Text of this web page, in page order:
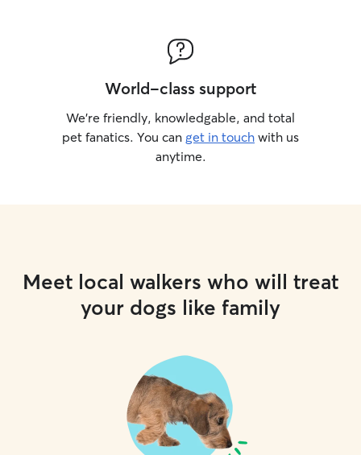
World-class support
We’re friendly, knowledgable, and total
pet fanatics. You can get in touch with us
anytime.
Meet local walkers who will treat
your dogs like family